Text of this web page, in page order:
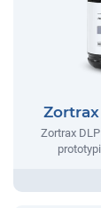
Zortrax